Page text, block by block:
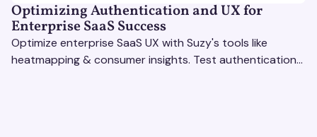
Optimizing Authentication and UX for
Enterprise SaaS Success
Optimize enterprise SaaS UX with Suzy's tools like
heatmapping & consumer insights. Test authentication